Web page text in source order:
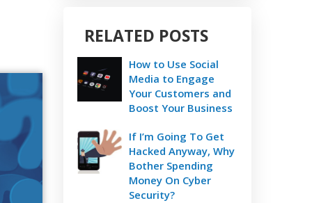
RELATED POSTS
How to Use Social
Media to Engage
Your Customers and
Boost Your Business
If I’m Going To Get
Hacked Anyway, Why
Bother Spending
Money On Cyber
Security?